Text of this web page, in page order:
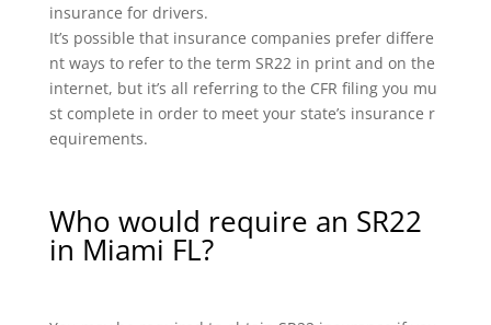
insurance for drivers.
It’s possible that insurance companies prefer differe
nt ways to refer to the term SR22 in print and on the
internet, but it’s all referring to the CFR filing you mu
st complete in order to meet your state’s insurance r
equirements.
Who would require an SR22
in Miami FL?